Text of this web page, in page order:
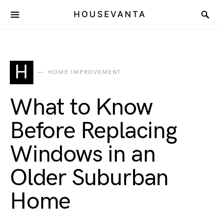
HOUSEVANTA
H HOME IMPROVEMENT
What to Know
Before Replacing
Windows in an
Older Suburban
Home